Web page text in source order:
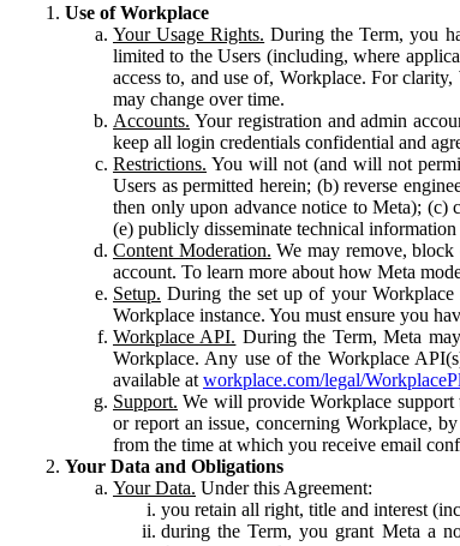
Use of Workplace
Your Usage Rights. During the Term, you
limited to the Users (including, where
access to, and use of, Workplace. For
may change over time.
Accounts. Your registration and admin
keep all login credentials confidential and
Restrictions. You will not (and will not
Users as permitted herein; (b) reverse
then only upon advance notice to Meta);
(e) publicly disseminate technical
Content Moderation. We may remove, block
account. To learn more about how Meta
Setup. During the set up of your
Workplace instance. You must ensure you
Workplace API. During the Term, Meta
Workplace. Any use of the Workplace
available at workplace.com/legal/
Support. We will provide Workplace support
or report an issue, concerning Workplace,
from the time at which you receive email
Your Data and Obligations
Your Data. Under this Agreement:
you retain all right, title and interest
during the Term, you grant Meta a